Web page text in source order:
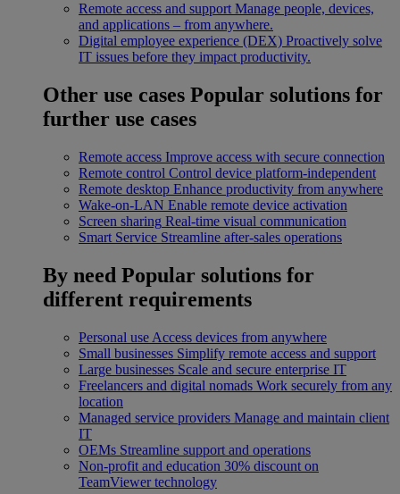
Remote access and support Manage people, devices,
and applications – from anywhere.
Digital employee experience (DEX) Proactively solve
IT issues before they impact productivity.
Other use cases Popular solutions for
further use cases
Remote access Improve access with secure connection
Remote control Control device platform-independent
Remote desktop Enhance productivity from anywhere
Wake-on-LAN Enable remote device activation
Screen sharing Real-time visual communication
Smart Service Streamline after-sales operations
By need Popular solutions for
different requirements
Personal use Access devices from anywhere
Small businesses Simplify remote access and support
Large businesses Scale and secure enterprise IT
Freelancers and digital nomads Work securely from any
location
Managed service providers Manage and maintain client
IT
OEMs Streamline support and operations
Non-profit and education 30% discount on
TeamViewer technology